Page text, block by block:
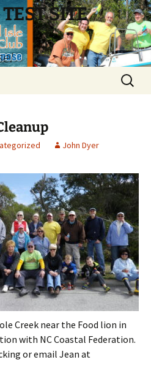
SITE
Search
for:
John Dyer
Creek near the Food lion in
with NC Coastal Federation.
or email Jean at